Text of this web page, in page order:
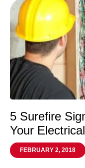
5 Surefire
Your
FEBRUARY 2, 2018